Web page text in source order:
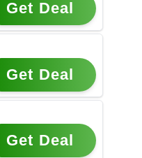
Get Deal
Get Deal
Get Deal